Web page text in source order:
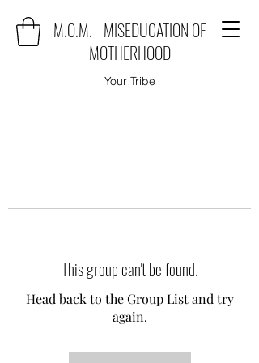
M.O.M. - MISEDUCATION OF
MOTHERHOOD
Your Tribe
This group can't be found.
Head back to the Group List and try
again.